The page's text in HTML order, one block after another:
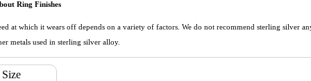
Ring Finishes
which it wears off depends on a variety of factors. We do not recommend sterling silver
metals used in sterling silver alloy.